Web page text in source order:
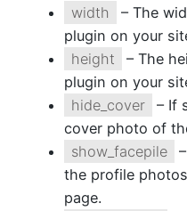
width
– The
plugin on your
height
– The
plugin on your
hide_cover
– If
cover photo of
show_facepile
the profile
page.